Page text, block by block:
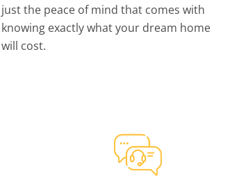
just the peace of mind that comes with
knowing exactly what your dream home
will cost.